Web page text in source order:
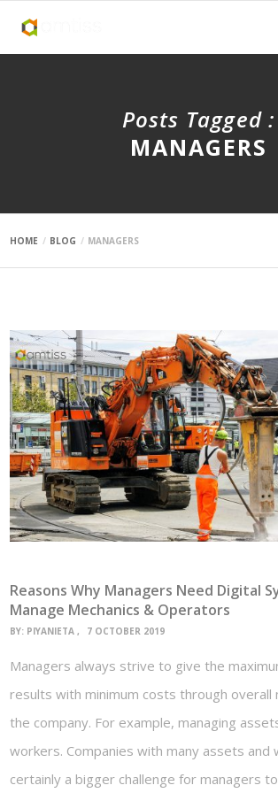
Posts Tagged :
MANAGERS
HOME BLOG MANAGERS
Reasons Why Managers Need Digital
Manage Mechanics & Operators
BY: PIYANIETA 7 OCTOBER 2019
Managers always strive to give the
results with minimum costs through overall
the company. For example, managing
workers. Companies with many assets and
certainly a bigger challenge for managers